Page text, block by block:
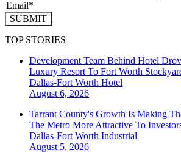
SUBMIT
TOP STORIES
Development Team Behind Hotel
Luxury Resort To Fort Worth
Dallas-Fort Worth Hotel
August 6, 2026
Tarrant County's Growth Is Making
The Metro More Attractive To
Dallas-Fort Worth Industrial
August 5, 2026